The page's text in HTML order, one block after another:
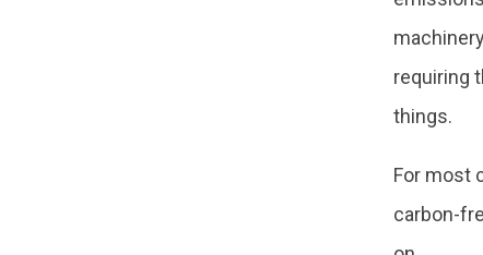
requiring
things.
For most
carbon-